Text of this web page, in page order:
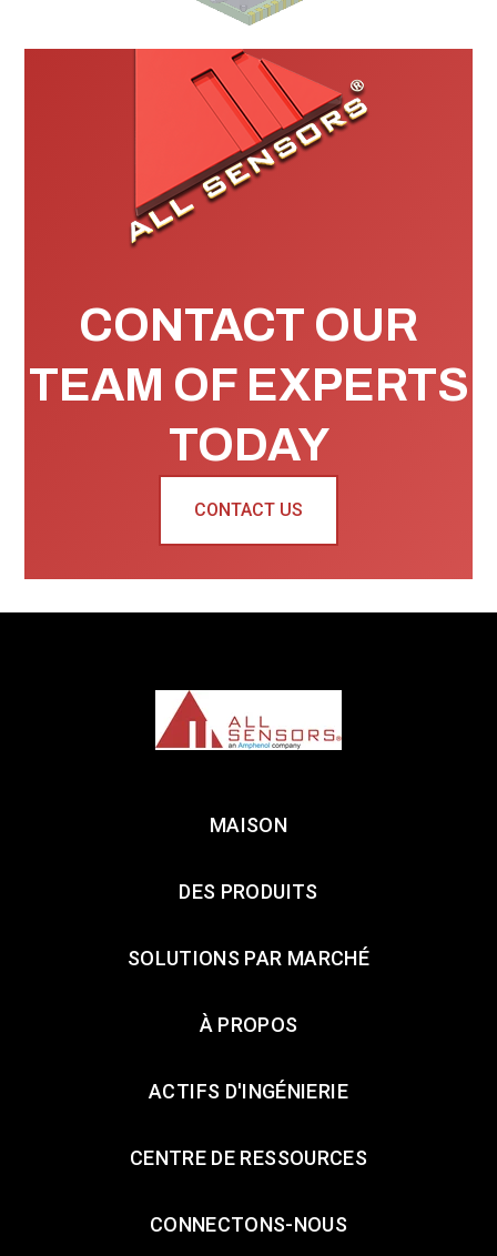
CONTACT OUR
TEAM OF EXPERTS
TODAY
CONTACT US
MAISON
DES PRODUITS
SOLUTIONS PAR MARCHÉ
À PROPOS
ACTIFS D'INGÉNIERIE
CENTRE DE RESSOURCES
CONNECTONS-NOUS